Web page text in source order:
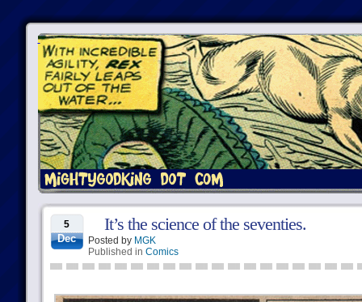
5
Dec
It’s the science of the seventies.
Posted by MGK
Published in Comics